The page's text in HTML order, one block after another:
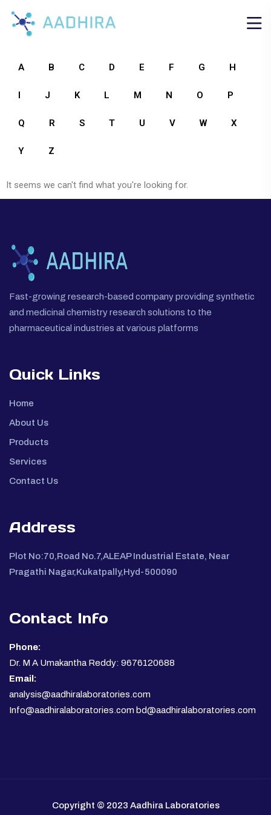
A B C D E F G H
I J K L M N O P
Q R S T U V W X
Y Z
It seems we can't find what you're looking for.
Fast-growing research-based company providing synthetic
and medicinal chemistry research solutions to the
pharmaceutical industries at various platforms
Quick Links
Home
About Us
Products
Services
Contact Us
Address
Plot No:70,Road No.7,ALEAP Industrial Estate, Near
Pragathi Nagar,Kukatpally,Hyd-500090
Contact Info
Phone:
Dr. M A Umakantha Reddy: 9676120688
Email:
analysis@aadhiralaboratories.com
Info@aadhiralaboratories.com bd@aadhiralaboratories.com
Copyright © 2023 Aadhira Laboratories